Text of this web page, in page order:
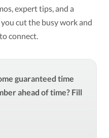
expert tips, and a
cut the busy work and
connect.
guaranteed time
ahead of time? Fill